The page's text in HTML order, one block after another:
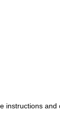
instructions and